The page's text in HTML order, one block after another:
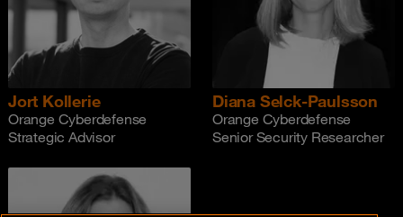
Jort Kollerie
Orange Cyberdefense
Strategic Advisor
Diana Selck-Paulsson
Orange Cyberdefense
Senior Security Researcher